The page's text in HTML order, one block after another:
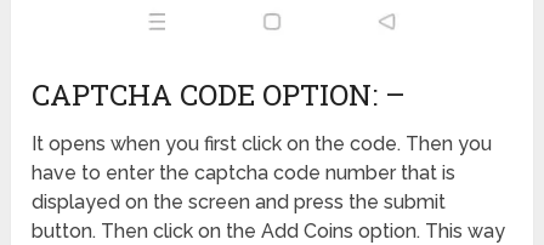
CAPTCHA CODE OPTION: –
It opens when you first click on the code. Then you
have to enter the captcha code number that is
displayed on the screen and press the submit
button. Then click on the Add Coins option. This way